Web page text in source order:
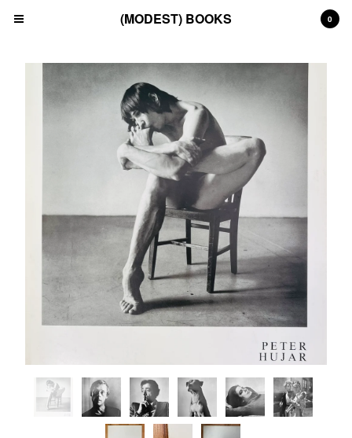
£0.00
0
(Fashion)
(Film)
(Japanese)
(INSTAGRAM)
(CONTACT)
Powered by Big Cartel
0
(MODEST) BOOKS